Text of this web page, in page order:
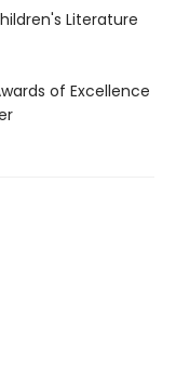
Literature
of Excellence